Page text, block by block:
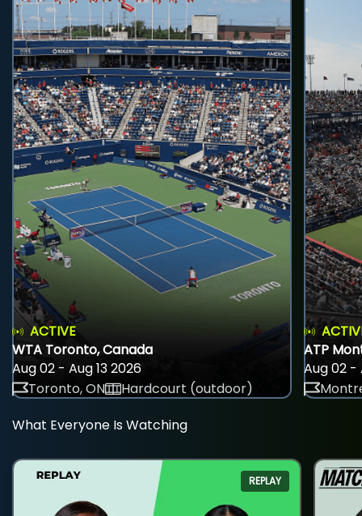
ACTIVE
WTA Toronto, Canada
Aug 02 - Aug 13 2026
Toronto, ON
Hardcourt (outdoor)
ATP
Aug 02 -
What Everyone Is Watching
REPLAY